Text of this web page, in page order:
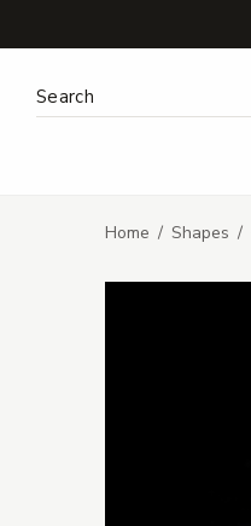
Search Keyword:
Home Shapes